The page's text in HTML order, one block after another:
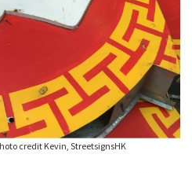
credit Kevin, StreetsignsHK